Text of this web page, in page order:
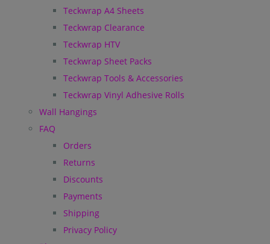
Teckwrap A4 Sheets
Teckwrap Clearance
Teckwrap HTV
Teckwrap Sheet Packs
Teckwrap Tools & Accessories
Teckwrap Vinyl Adhesive Rolls
Wall Hangings
FAQ
Orders
Returns
Discounts
Payments
Shipping
Privacy Policy